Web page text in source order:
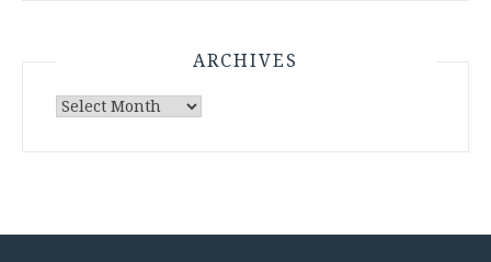
ARCHIVES
Archives